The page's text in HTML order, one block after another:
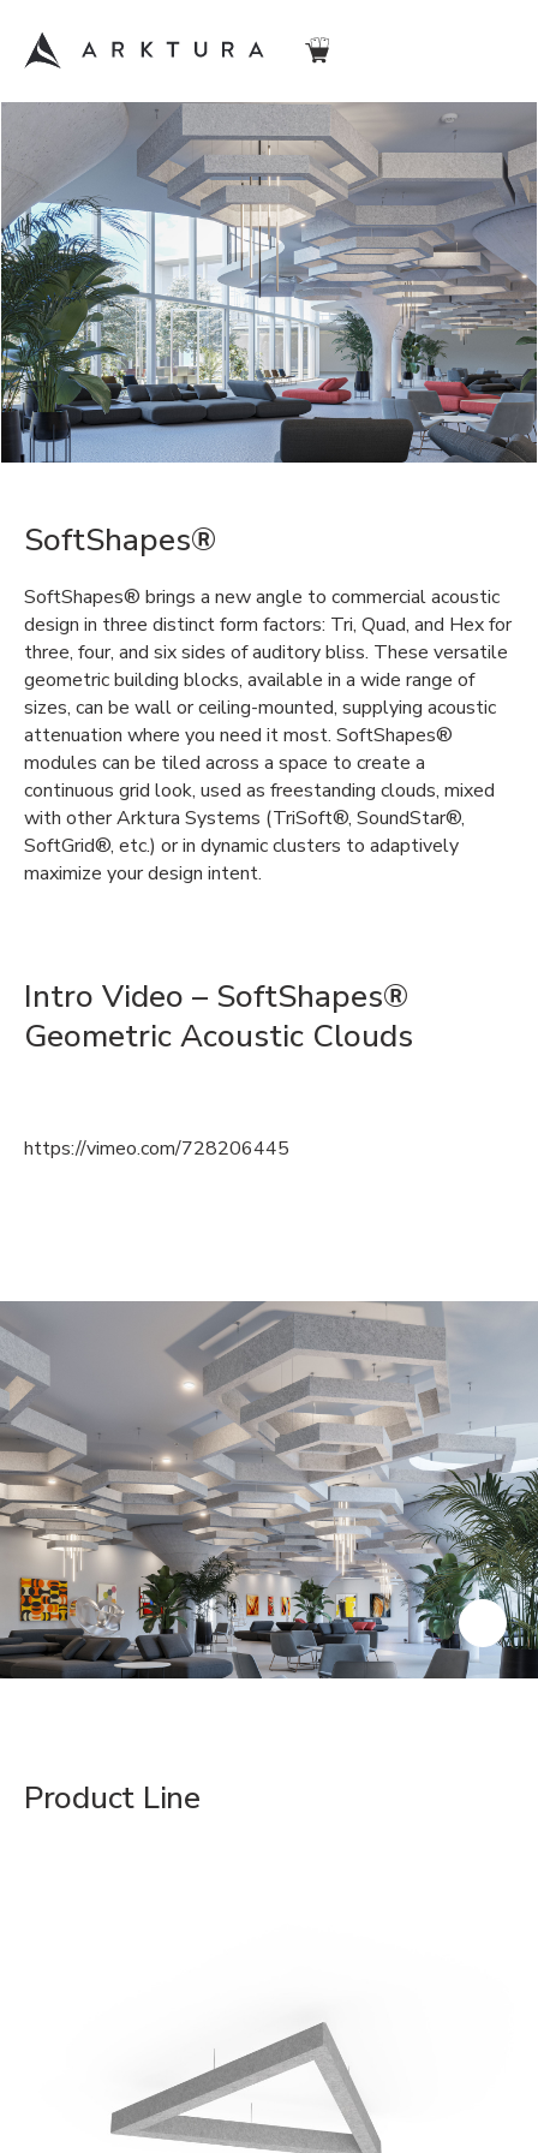
SoftShapes®
SoftShapes® brings a new angle to commercial acoustic
design in three distinct form factors: Tri, Quad, and Hex for
three, four, and six sides of auditory bliss. These versatile
geometric building blocks, available in a wide range of
sizes, can be wall or ceiling-mounted, supplying acoustic
attenuation where you need it most. SoftShapes®
modules can be tiled across a space to create a
continuous grid look, used as freestanding clouds, mixed
with other Arktura Systems (TriSoft®, SoundStar®,
SoftGrid®, etc.) or in dynamicclusters to adaptively
maximize your design intent.
Intro Video – SoftShapes®
Geometric Acoustic Clouds
https://vimeo.com/728206445
Product Line